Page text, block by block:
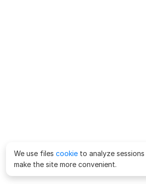
We use files cookie to analyze sessions
make the site more convenient.